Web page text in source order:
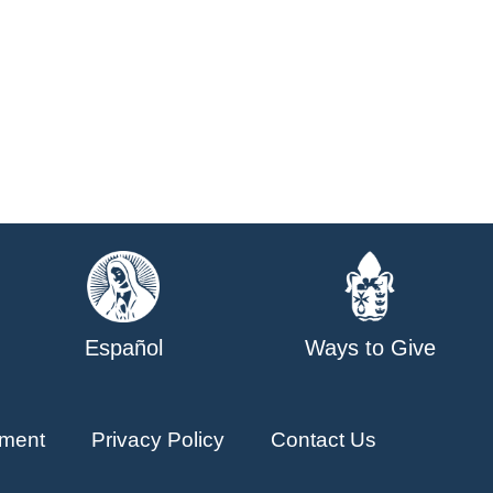
Español Ways to Give
Privacy Policy Contact Us